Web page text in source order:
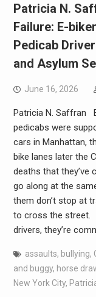
Patricia N.
Failure: E-
Pedicab
and Asylum
June 16, 2026
Patricia N. Saffran
pedicabs were
cars in Manhattan,
bike lanes later the
deaths that they’ve
go along at the
them don’t stop at
to cross the street.
drivers, they’re
assaults, bullying,
and buggy, horse
New York City,